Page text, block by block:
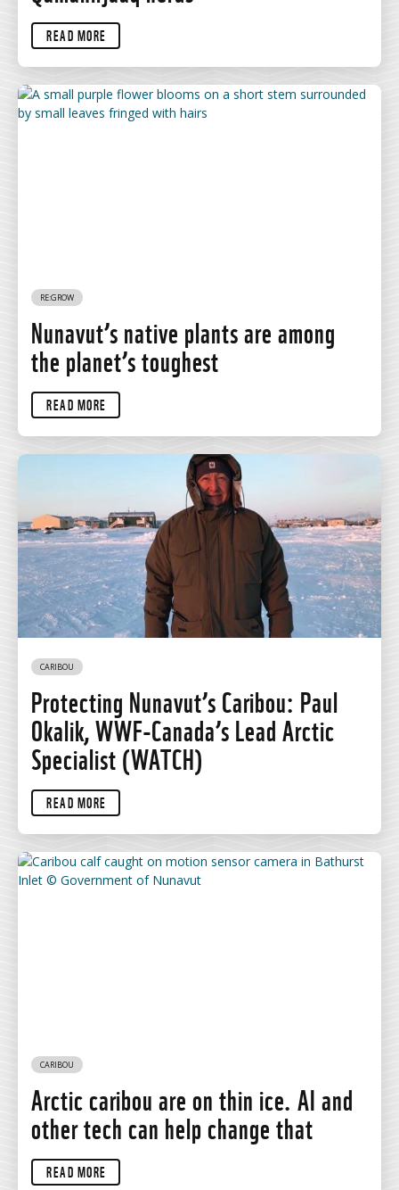
READ MORE
RE:GROW
Nunavut’s native plants are among
the planet’s toughest
READ MORE
CARIBOU
Protecting Nunavut’s Caribou: Paul
Okalik, WWF-Canada’s Lead Arctic
Specialist (WATCH)
READ MORE
CARIBOU
Arctic caribou are on thin ice. AI and
other tech can help change that
READ MORE